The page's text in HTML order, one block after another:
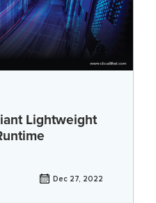
Lightweight
Dec 27, 2022